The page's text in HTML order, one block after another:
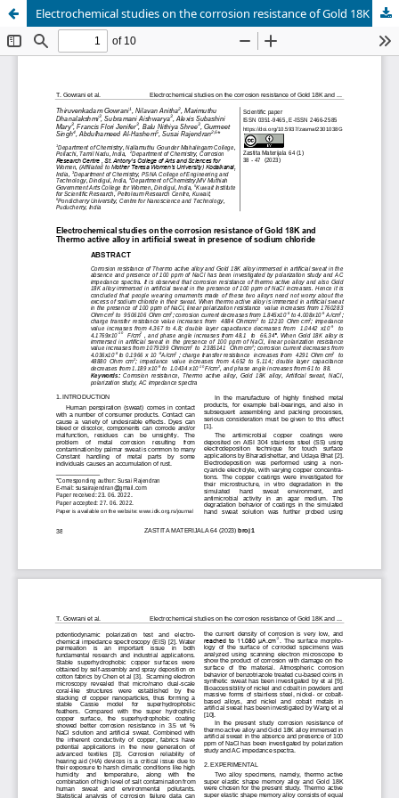
Electrochemical studies on the corrosion resistance of Gold 18K and thermo active alloy in artificial sweat in presence of sodium chloride